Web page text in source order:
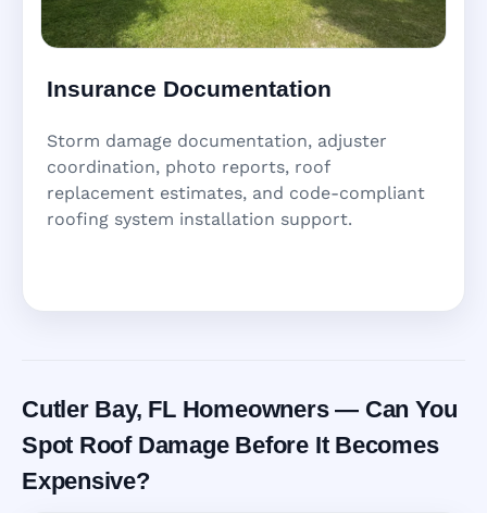
Insurance Documentation
Storm damage documentation, adjuster
coordination, photo reports, roof
replacement estimates, and code-compliant
roofing system installation support.
Cutler Bay, FL Homeowners — Can You
Spot Roof Damage Before It Becomes
Expensive?